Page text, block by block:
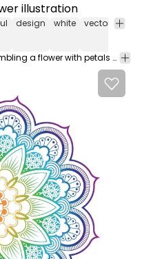
illustration
design white vector
Hand drawn mandala design resembling a flower with petals seeds and leaves. Painted like a rainbow colors are editable. Perfect for wallpapers backgrounds stickers vinyls and even in greeting cards!